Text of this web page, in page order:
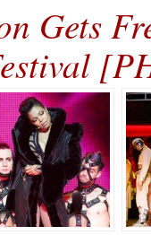
Gets